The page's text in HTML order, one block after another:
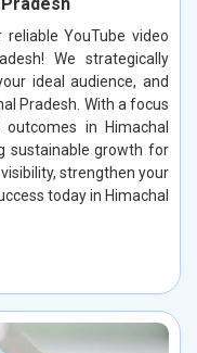
reliable YouTube video
We strategically
ideal audience, and
Pradesh. With a focus
in Himachal
sustainable growth for
strengthen your
today in Himachal